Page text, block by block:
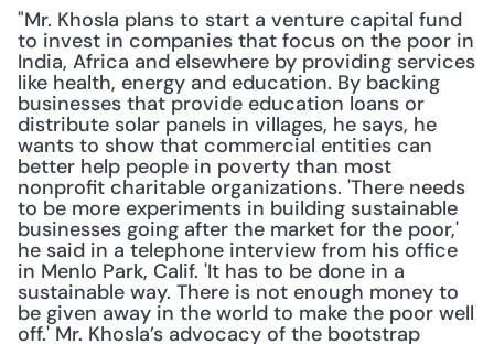
"Mr. Khosla plans to start a venture capital fund
to invest in companies that focus on the poor in
India, Africa and elsewhere by providing services
like health, energy and education. By backing
businesses that provide education loans or
distribute solar panels in villages, he says, he
wants to show that commercial entities can
better help people in poverty than most
nonprofit charitable organizations. 'There needs
to be more experiments in building sustainable
businesses going after the market for the poor,'
he said in a telephone interview from his office
in Menlo Park, Calif. 'It has to be done in a
sustainable way. There is not enough money to
be given away in the world to make the poor well
off.' Mr. Khosla’s advocacy of the bootstrap